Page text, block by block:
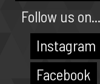
Follow us on...
Instagram
Facebook